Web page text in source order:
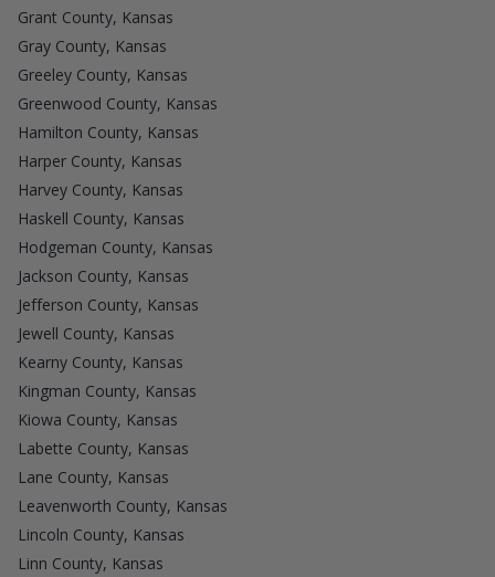
Grant County, Kansas
Gray County, Kansas
Greeley County, Kansas
Greenwood County, Kansas
Hamilton County, Kansas
Harper County, Kansas
Harvey County, Kansas
Haskell County, Kansas
Hodgeman County, Kansas
Jackson County, Kansas
Jefferson County, Kansas
Jewell County, Kansas
Kearny County, Kansas
Kingman County, Kansas
Kiowa County, Kansas
Labette County, Kansas
Lane County, Kansas
Leavenworth County, Kansas
Lincoln County, Kansas
Linn County, Kansas